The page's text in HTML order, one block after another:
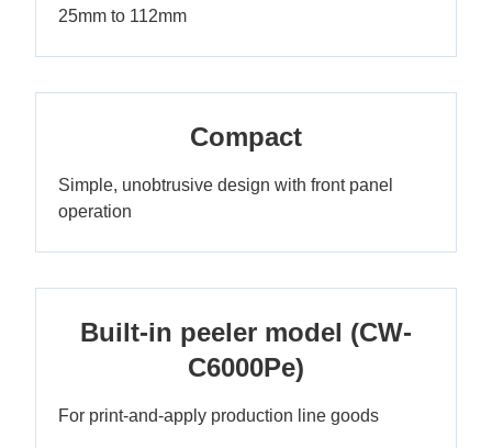
25mm to 112mm
Compact
Simple, unobtrusive design with front panel
operation
Built-in peeler model (CW-
C6000Pe)
For print-and-apply production line goods